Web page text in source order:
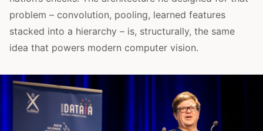
problem – convolution, pooling, learned features
stacked into a hierarchy – is, structurally, the same
idea that powers modern computer vision.